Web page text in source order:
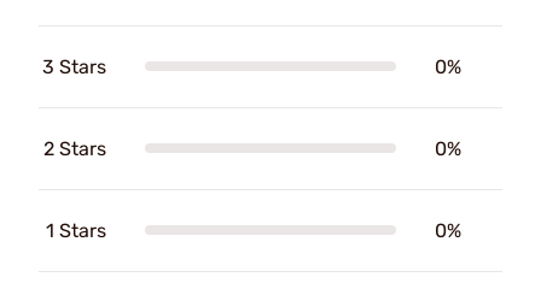
3 Stars 0%
2 Stars 0%
1 Stars 0%